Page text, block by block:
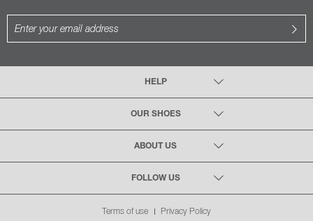
HELP
OUR SHOES
ABOUT US
FOLLOW US
Terms of use Privacy Policy